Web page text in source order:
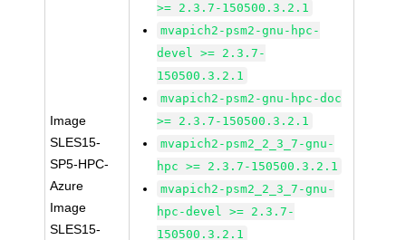
Image
SLES15-
SP5-HPC-
Azure
Image
SLES15-
>= 2.3.7-150500.3.2.1
mvapich2-psm2-gnu-hpc-
devel >= 2.3.7-
150500.3.2.1
mvapich2-psm2-gnu-hpc-doc
>= 2.3.7-150500.3.2.1
mvapich2-psm2_2_3_7-gnu-
hpc >= 2.3.7-150500.3.2.1
mvapich2-psm2_2_3_7-gnu-
hpc-devel >= 2.3.7-
150500.3.2.1